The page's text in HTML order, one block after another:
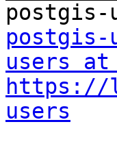
users
https://
users